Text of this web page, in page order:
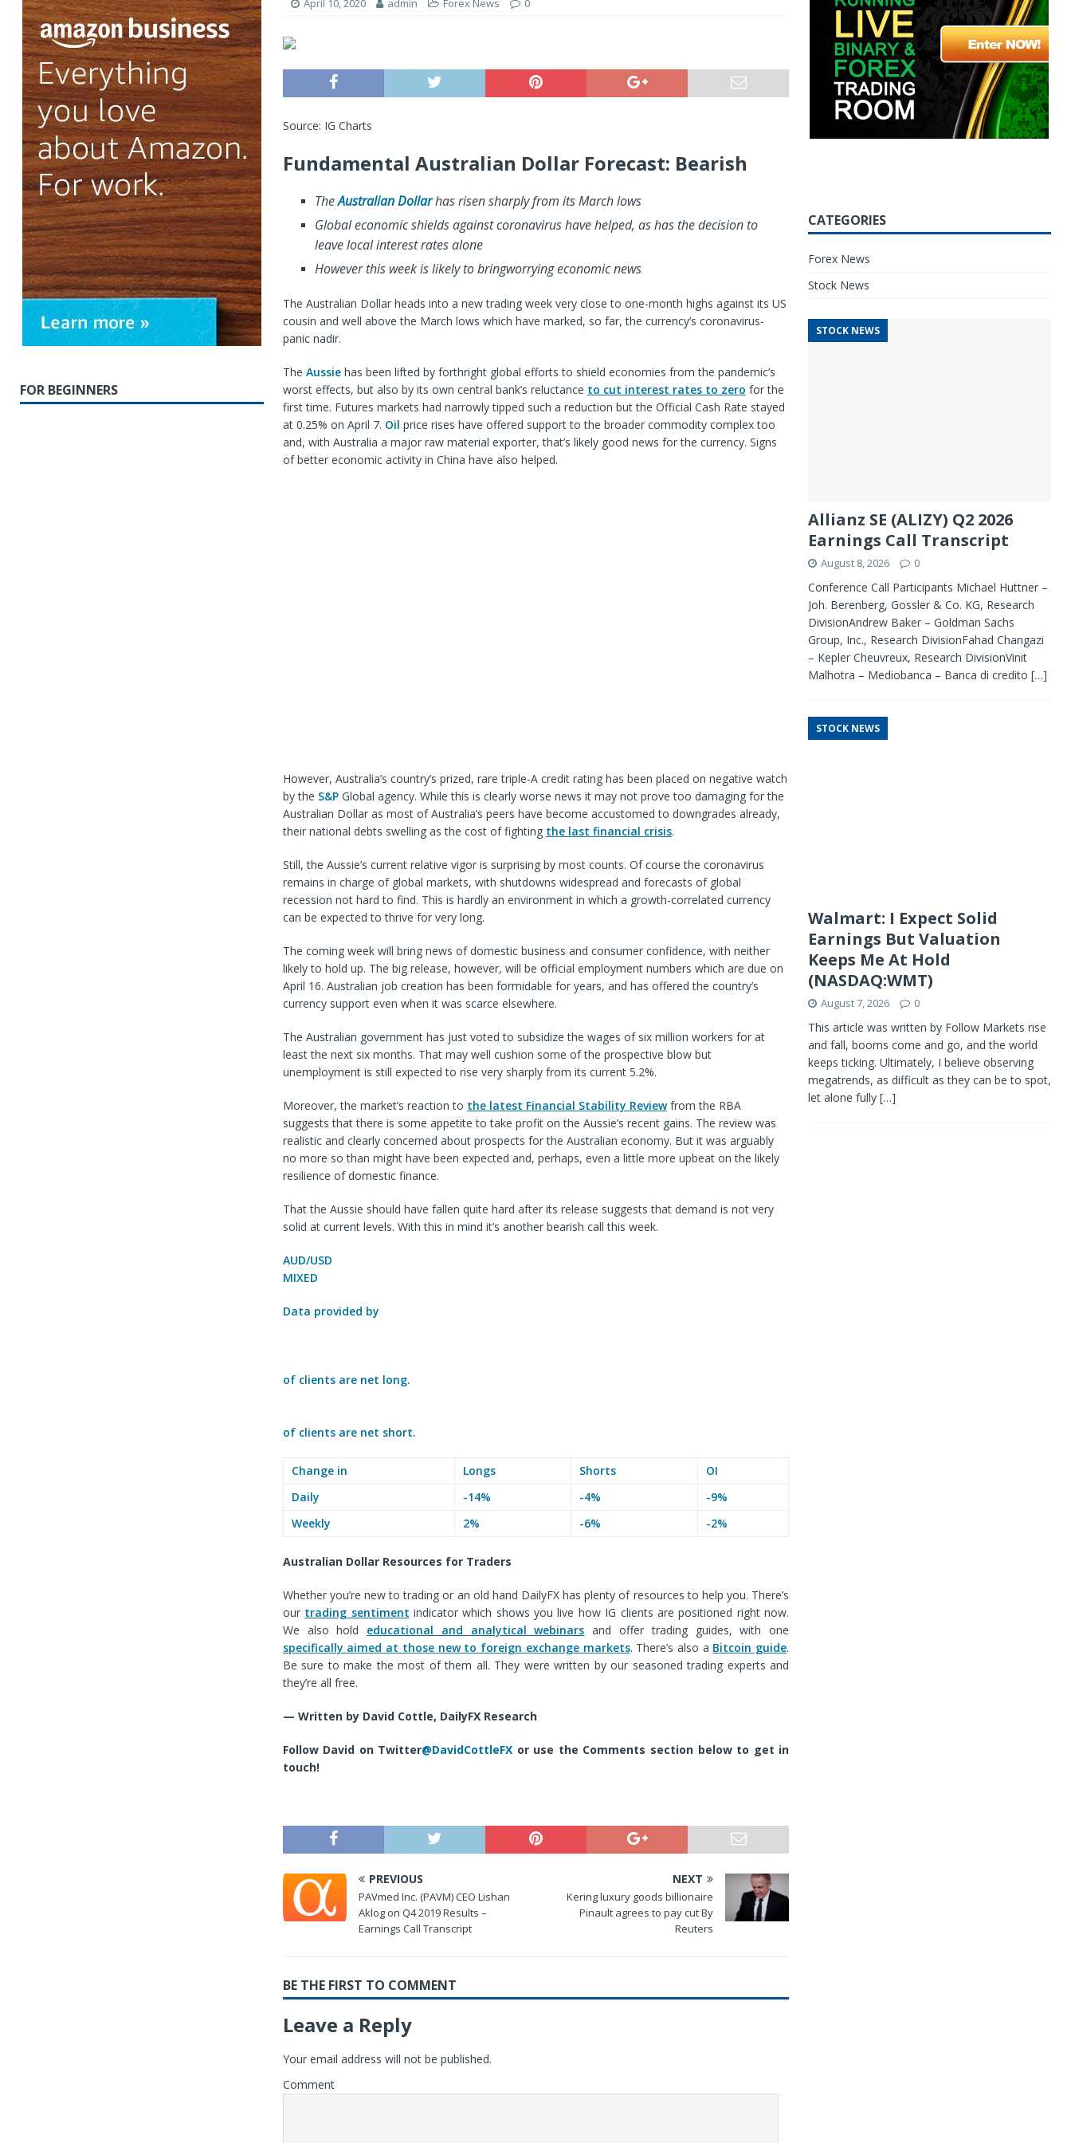
April 10, 2020 admin Forex News 0
Source: IG Charts
Fundamental Australian Dollar Forecast: Bearish
TheAustralian Dollarhas risen sharply from its March lows
Global economic shields against coronavirus have helped, as has the decision to
leave local interest rates alone
However this week is likely to bringworrying economic news
The Australian Dollar heads into a new trading week very close to one-month highs against its US
cousin and well above the March lows which have marked, so far, the currency’s coronavirus-
panic nadir.
The Aussiehas been lifted by forthright global efforts to shield economies from the pandemic’s
worst effects, but also by its own central bank’s reluctance to cut interest rates to zero for the
first time. Futures markets had narrowly tipped such a reduction but the Official Cash Rate stayed
at 0.25% on April 7. Oil price rises have offered support to the broader commodity complex too
and, with Australia a major raw material exporter, that’s likely good news for the currency. Signs
of better economic activity in China have also helped.
However, Australia’s country’s prized, rare triple-A credit rating has been placed on negative watch
by the S&PGlobal agency. While this is clearly worse news it may not prove too damaging for the
Australian Dollar as most of Australia’s peers have become accustomed to downgrades already,
their national debts swelling as the cost of fighting the last financial crisis.
Still, the Aussie’s current relative vigor is surprising by most counts. Of course the coronavirus
remains in charge of global markets, with shutdowns widespread and forecasts of global
recession not hard to find. This is hardly an environment in which a growth-correlated currency
can be expected to thrive for very long.
The coming week will bring news of domestic business and consumer confidence, with neither
likely to hold up. The big release, however, will be official employment numbers which are due on
April 16. Australian job creation has been formidable for years, and has offered the country’s
currency support even when it was scarce elsewhere.
The Australian government has just voted to subsidize the wages of six million workers for at
least the next six months. That may well cushion some of the prospective blow but
unemployment is still expected to rise very sharply from its current 5.2%.
Moreover, the market’s reaction to the latest Financial Stability Reviewfrom the RBA
suggests that there is some appetite to take profit on the Aussie’s recent gains. The review was
realistic and clearly concerned about prospects for the Australian economy. But it was arguably
no more so than might have been expected and, perhaps, even a little more upbeat on the likely
resilience of domestic finance.
That the Aussie should have fallen quite hard after its release suggests that demand is not very
solid at current levels. With this in mind it’s another bearish call this week.
AUD/USD
MIXED
Data provided by
of clients are net long.
of clients are net short.
Change in Longs Shorts
OI
Daily
-14% -4%
-9%
Weekly
2% -6% -2%
Australian Dollar Resources for Traders
Whether you’re new to trading or an old hand DailyFX has plenty of resources to help you. There’s
our trading sentiment indicator which shows you live how IG clients are positioned right now.
We also hold educational and analytical webinars and offer trading guides, with one
specifically aimed at those new to foreign exchange markets. There’s also a Bitcoin guide.
Be sure to make the most of them all. They were written by our seasoned trading experts and
they’re all free.
— Written by David Cottle, DailyFX Research
Follow David on Twitter@DavidCottleFX or use the Comments section below to get in
touch!
PREVIOUS
PAVmed Inc. (PAVM) CEO Lishan
Aklog on Q4 2019 Results –
Earnings Call Transcript
NEXT
Kering luxury goods billionaire
Pinault agrees to pay cut By
Reuters
BE THE FIRST TO COMMENT
Leave a Reply
Your email address will not be published.
Comment
FOR BEGINNERS
CATEGORIES
Forex News
Stock News
STOCK NEWS
Allianz SE (ALIZY) Q2 2026
Earnings Call Transcript
August 8, 2026 0
Conference Call Participants Michael Huttner –
Joh. Berenberg, Gossler & Co. KG, Research
DivisionAndrew Baker – Goldman Sachs
Group, Inc., Research DivisionFahad Changazi
– Kepler Cheuvreux, Research DivisionVinit
Malhotra – Mediobanca – Banca di credito […]
STOCK NEWS
Walmart: I Expect Solid
Earnings But Valuation
Keeps Me At Hold
(NASDAQ:WMT)
August 7, 2026 0
This article was written by Follow Markets rise
and fall, booms come and go, and the world
keeps ticking. Ultimately, I believe observing
megatrends, as difficult as they can be to spot,
let alone fully […]